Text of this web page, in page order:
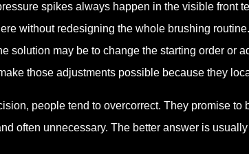
spikes always happen in the visible front
without redesigning the whole brushing
solution may be to change the starting order or
those adjustments possible because they
people tend to overcorrect. They promise
often unnecessary. The better answer is